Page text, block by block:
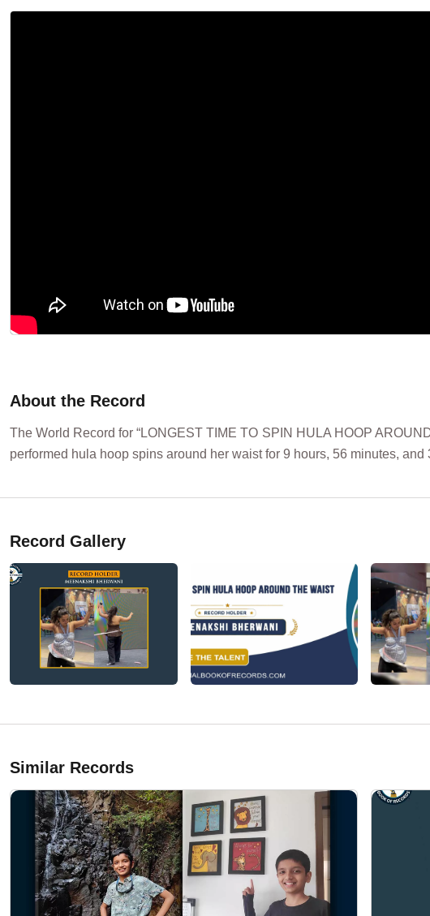
About the Record
The World Record for “LONGEST TIME TO SPIN HULA HOOP
performed hula hoop spins around her waist for 9 hours, 56 minutes,
Record Gallery
Similar Records